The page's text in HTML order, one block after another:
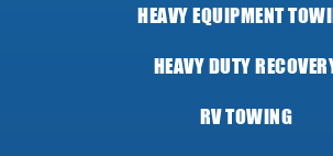
HEAVY EQUIPMENT
HEAVY DUTY
RV TOWING